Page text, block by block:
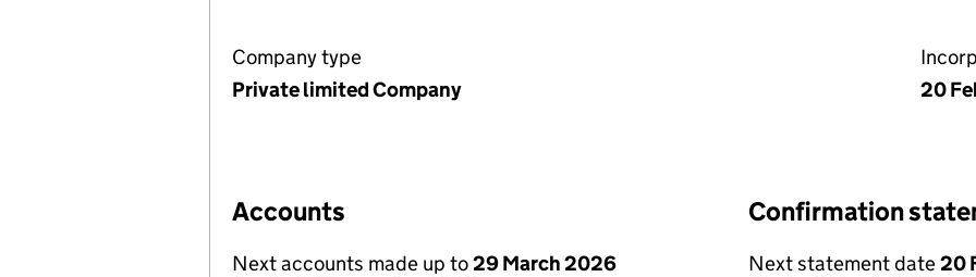
Company type
Private limited Company
20
Accounts
Next accounts made up to29 March 2026
Confirmation
Next statement date20